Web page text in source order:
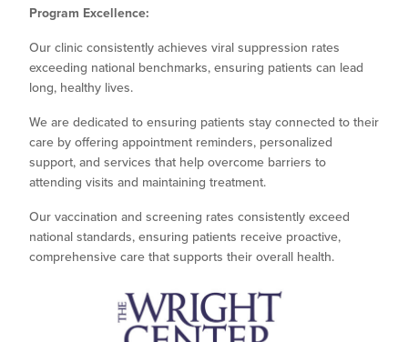
Program Excellence:
Our clinic consistently achieves viral suppression rates
exceeding national benchmarks, ensuring patients can lead
long, healthy lives.
We are dedicated to ensuring patients stay connected to their
care by offering appointment reminders, personalized
support, and services that help overcome barriers to
attending visits and maintaining treatment.
Our vaccination and screening rates consistently exceed
national standards, ensuring patients receive proactive,
comprehensive care that supports their overall health.